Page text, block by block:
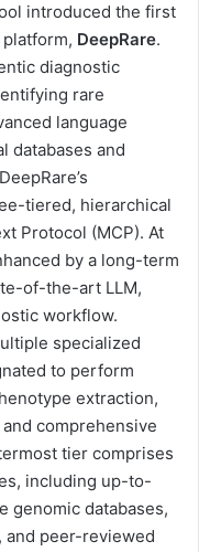
introduced the first
DeepRare.
diagnostic
rare
language
databases and
tiered, hierarchical
Protocol (MCP). At
by a long-term
of-the-art LLM,
workflow.
specialized
to perform
extraction,
comprehensive
tier comprises
including up-to-
genomic databases,
peer-reviewed